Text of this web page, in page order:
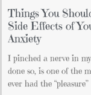
Things You
Side Effects of
Anxiety
I pinched a nerve in
done so, is one of the
ever had the “pleasure”